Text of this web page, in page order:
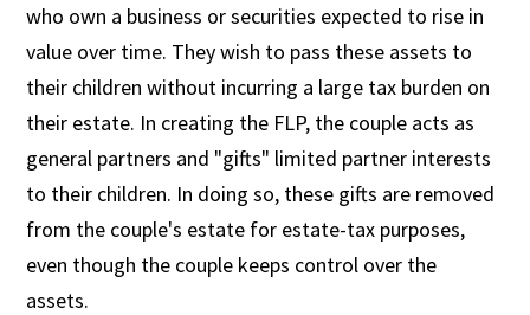
who own a business or securities expected to rise in
value over time. They wish to pass these assets to
their children without incurring a large tax burden on
their estate. In creating the FLP, the couple acts as
general partners and "gifts" limited partner interests
to their children. In doing so, these gifts are removed
from the couple's estate for estate-tax purposes,
even though the couple keeps control over the
assets.